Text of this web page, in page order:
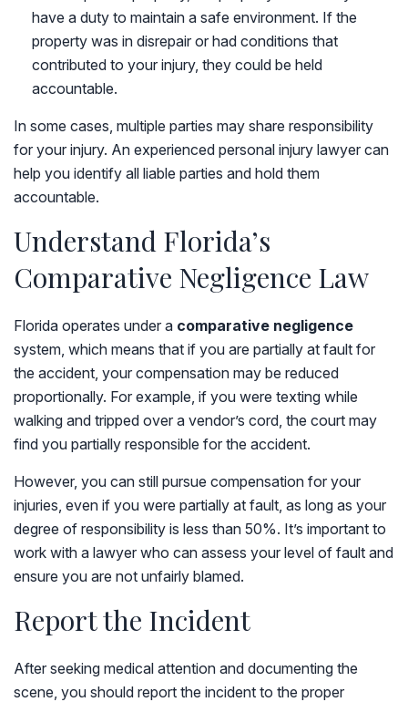
have a duty to maintain a safe environment. If the
property was in disrepair or had conditions that
contributed to your injury, they could be held
accountable.
In some cases, multiple parties may share responsibility
for your injury. An experienced personal injury lawyer can
help you identify all liable parties and hold them
accountable.
Understand Florida’s
Comparative Negligence Law
Florida operates under a comparative negligence
system, which means that if you are partially at fault for
the accident, your compensation may be reduced
proportionally. For example, if you were texting while
walking and tripped over a vendor’s cord, the court may
find you partially responsible for the accident.
However, you can still pursue compensation for your
injuries, even if you were partially at fault, as long as your
degree of responsibility is less than 50%. It’s important to
work with a lawyer who can assess your level of fault and
ensure you are not unfairly blamed.
Report the Incident
After seeking medical attention and documenting the
scene, you should report the incident to the proper